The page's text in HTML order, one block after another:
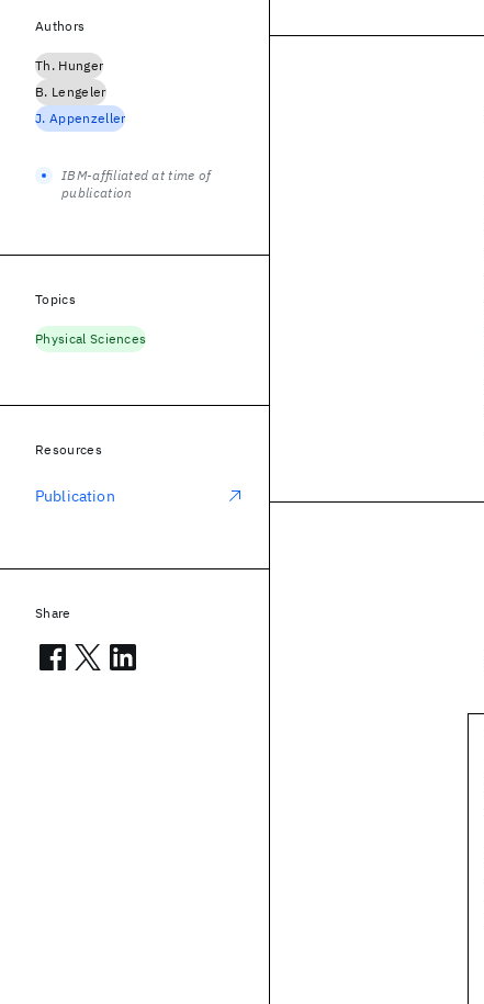
Authors
Th. Hunger
B. Lengeler
J. Appenzeller
IBM-affiliated at time of
publication
Topics
Physical Sciences
Resources
Publication
Share